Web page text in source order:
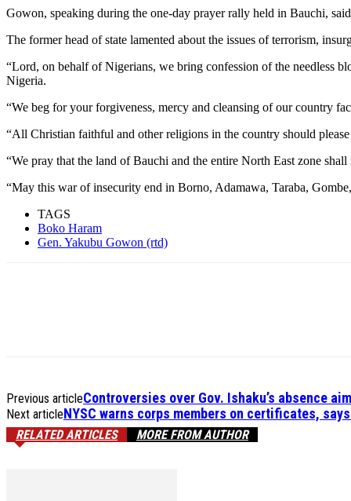
Gowon, speaking during the one-day prayer rally held in Bauchi,
The former head of state lamented about the issues of terrorism,
“Lord, on behalf of Nigerians, we bring confession of the needless
Nigeria.
“We beg for your forgiveness, mercy and cleansing of our country
“All Christian faithful and other religions in the country should
“We pray that the land of Bauchi and the entire North East zone
“May this war of insecurity end in Borno, Adamawa, Taraba,
TAGS
Boko Haram
Gen. Yakubu Gowon (rtd)
Previous articleControversies over Gov. Ishaku’s absence
Next articleNYSC warns corps members on certificates,
RELATED ARTICLES MORE FROM AUTHOR